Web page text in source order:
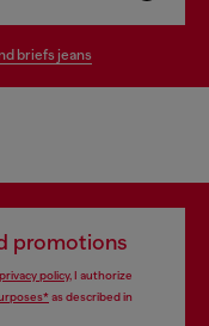
briefs jeans
promotions
privacy policy, I authorize
as described in